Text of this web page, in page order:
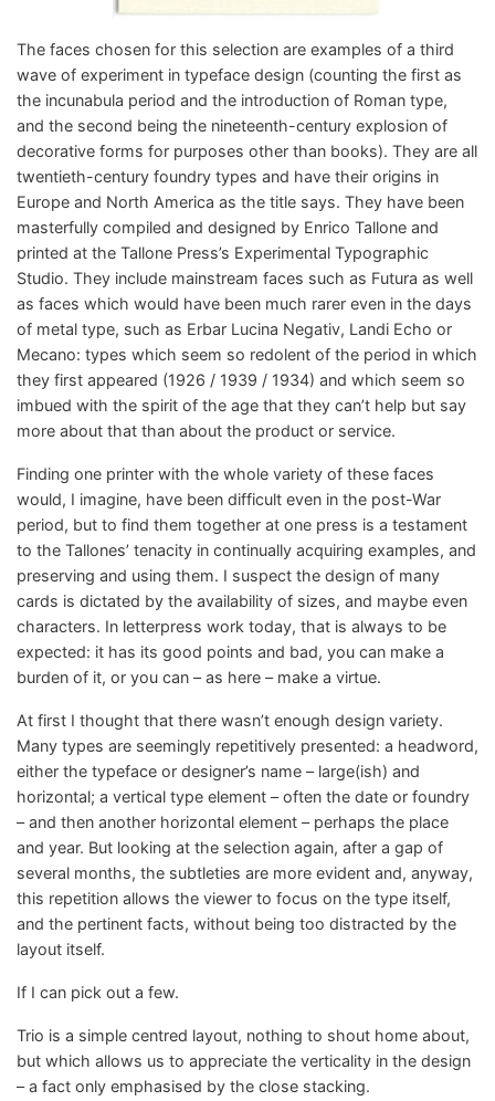
The faces chosen for this selection are examples of a third
wave of experiment in typeface design (counting the first as
the incunabula period and the introduction of Roman type,
and the second being the nineteenth-century explosion of
decorative forms for purposes other than books). They are all
twentieth-century foundry types and have their origins in
Europe and North America as the title says. They have been
masterfully compiled and designed by Enrico Tallone and
printed at the Tallone Press’s Experimental Typographic
Studio. They include mainstream faces such as Futura as well
as faces which would have been much rarer even in the days
of metal type, such as Erbar Lucina Negativ, Landi Echo or
Mecano: types which seem so redolent of the period in which
they first appeared (1926 / 1939 / 1934) and which seem so
imbued with the spirit of the age that they can’t help but say
more about that than about the product or service.
Finding one printer with the whole variety of these faces
would, I imagine, have been difficult even in the post-War
period, but to find them together at one press is a testament
to the Tallones’ tenacity in continually acquiring examples, and
preserving and using them. I suspect the design of many
cards is dictated by the availability of sizes, and maybe even
characters. In letterpress work today, that is always to be
expected: it has its good points and bad, you can make a
burden of it, or you can – as here – make a virtue.
At first I thought that there wasn’t enough design variety.
Many types are seemingly repetitively presented: a headword,
either the typeface or designer’s name – large(ish) and
horizontal; a vertical type element – often the date or foundry
– and then another horizontal element – perhaps the place
and year. But looking at the selection again, after a gap of
several months, the subtleties are more evident and, anyway,
this repetition allows the viewer to focus on the type itself,
and the pertinent facts, without being too distracted by the
layout itself.
If I can pick out a few.
Trio is a simple centred layout, nothing to shout home about,
but which allows us to appreciate the verticality in the design
– a fact only emphasised by the close stacking.